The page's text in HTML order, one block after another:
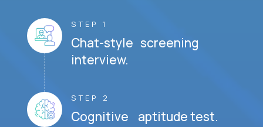
STEP 1
Chat-style screening
interview.
STEP 2
Cognitive aptitude test.